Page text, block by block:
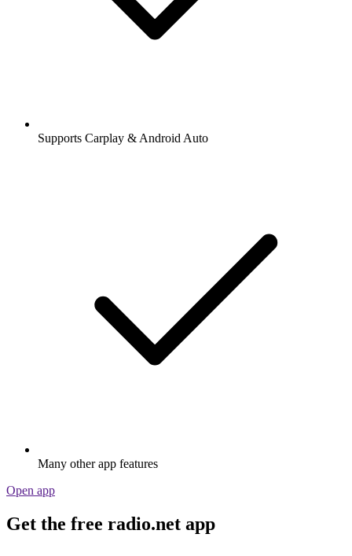
Supports Carplay & Android Auto
Many other app features
Open app
Get the free radio.net app